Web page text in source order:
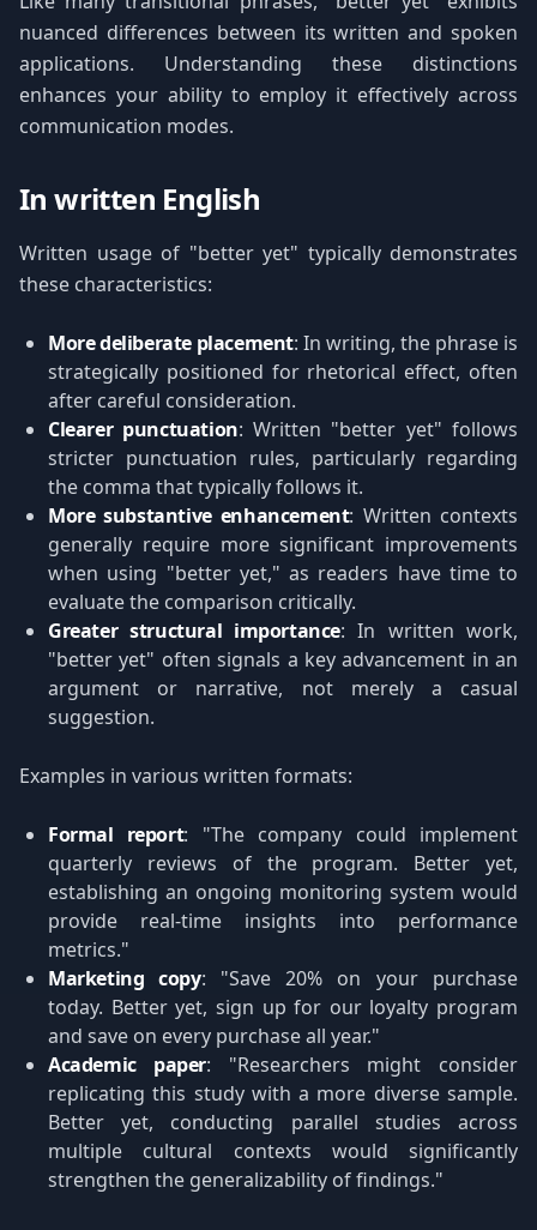
nuanced differences between its written and spoken
applications. Understanding these distinctions
enhances your ability to employ it effectively across
communication modes.
In written English
Written usage of "better yet" typically demonstrates
these characteristics:
More deliberate placement: In writing, the phrase is
strategically positioned for rhetorical effect, often
after careful consideration.
Clearer punctuation: Written "better yet" follows
stricter punctuation rules, particularly regarding
the comma that typically follows it.
More substantive enhancement: Written contexts
generally require more significant improvements
when using "better yet," as readers have time to
evaluate the comparison critically.
Greater structural importance: In written work,
"better yet" often signals a key advancement in an
argument or narrative, not merely a casual
suggestion.
Examples in various written formats:
Formal report: "The company could implement
quarterly reviews of the program. Better yet,
establishing an ongoing monitoring system would
provide real-time insights into performance
metrics."
Marketing copy: "Save 20% on your purchase
today. Better yet, sign up for our loyalty program
and save on every purchase all year."
Academic paper: "Researchers might consider
replicating this study with a more diverse sample.
Better yet, conducting parallel studies across
multiple cultural contexts would significantly
strengthen the generalizability of findings."